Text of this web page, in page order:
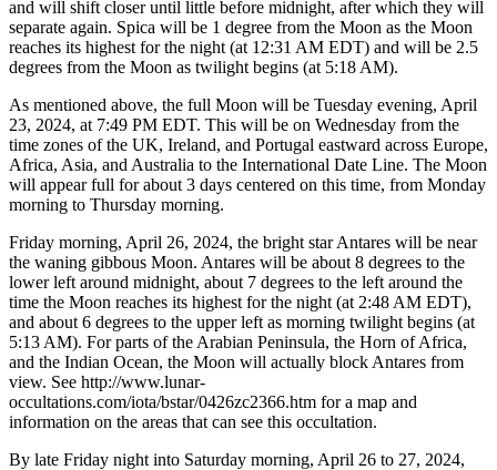
and will shift closer until little before midnight, after which they will
separate again. Spica will be 1 degree from the Moon as the Moon
reaches its highest for the night (at 12:31 AM EDT) and will be 2.5
degrees from the Moon as twilight begins (at 5:18 AM).
As mentioned above, the full Moon will be Tuesday evening, April
23, 2024, at 7:49 PM EDT. This will be on Wednesday from the
time zones of the UK, Ireland, and Portugal eastward across Europe,
Africa, Asia, and Australia to the International Date Line. The Moon
will appear full for about 3 days centered on this time, from Monday
morning to Thursday morning.
Friday morning, April 26, 2024, the bright star Antares will be near
the waning gibbous Moon. Antares will be about 8 degrees to the
lower left around midnight, about 7 degrees to the left around the
time the Moon reaches its highest for the night (at 2:48 AM EDT),
and about 6 degrees to the upper left as morning twilight begins (at
5:13 AM). For parts of the Arabian Peninsula, the Horn of Africa,
and the Indian Ocean, the Moon will actually block Antares from
view. See http://www.lunar-
occultations.com/iota/bstar/0426zc2366.htm for a map and
information on the areas that can see this occultation.
By late Friday night into Saturday morning, April 26 to 27, 2024,